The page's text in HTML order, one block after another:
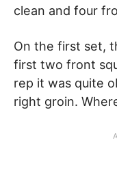
clean and four
On the first set,
first two front
rep it was quite
right groin.